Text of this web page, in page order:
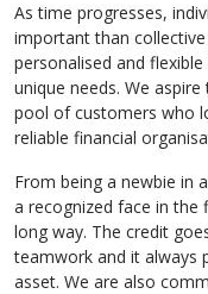
As time progresses,
important than
personalised and
unique needs. We
pool of customers who
reliable financial
From being a newbie in
a recognized face in the
long way. The credit
teamwork and it always
asset. We are also